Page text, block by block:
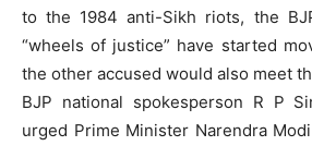
to the 1984 anti-Sikh riots, the
“wheels of justice” have started
the other accused would also meet
BJP national spokesperson R P
urged Prime Minister Narendra